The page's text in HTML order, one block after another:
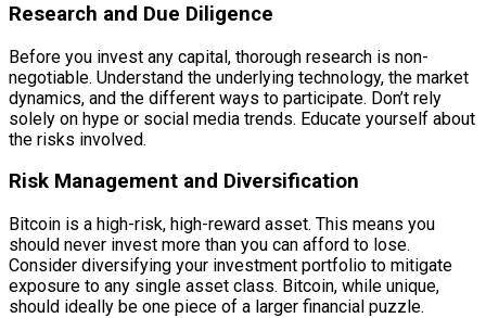
Research and Due Diligence
Before you invest any capital, thorough research is non-
negotiable. Understand the underlying technology, the market
dynamics, and the different ways to participate. Don’t rely
solely on hype or social media trends. Educate yourself about
the risks involved.
Risk Management and Diversification
Bitcoin is a high-risk, high-reward asset. This means you
should never invest more than you can afford to lose.
Consider diversifying your investment portfolio to mitigate
exposure to any single asset class. Bitcoin, while unique,
should ideally be one piece of a larger financial puzzle.